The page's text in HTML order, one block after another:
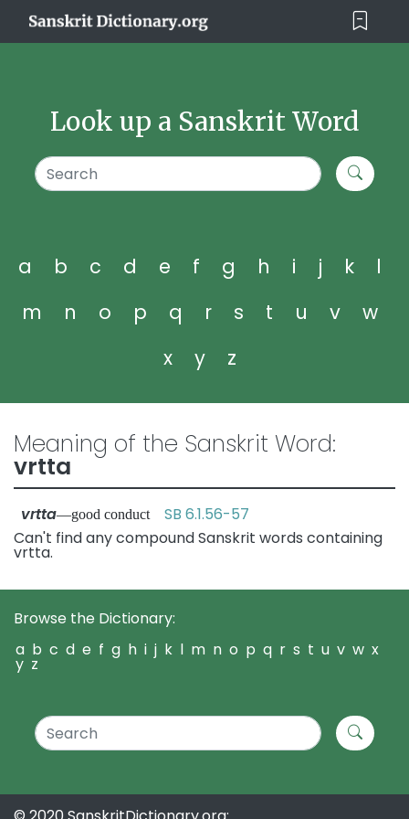
Look up a Sanskrit Word
a b c d e f g h i j k
l
m
n o p q r s t u v
w
x
y z
Meaning of the Sanskrit Word:
vrtta
vrtta—good conduct SB 6.1.56-57
Can't find any compound Sanskrit words containing
vrtta.
Browse the Dictionary:
a b c d e f g h i j k l m n o p q r s t u v w x
y z